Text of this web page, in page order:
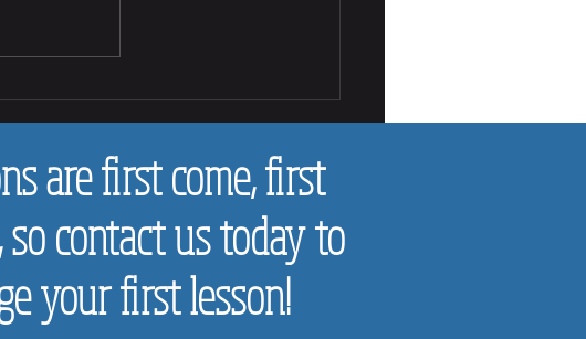
are first come, first
so contact us today to
your first lesson!